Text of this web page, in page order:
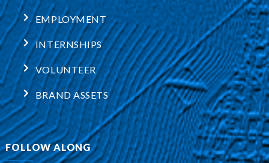
EMPLOYMENT
INTERNSHIPS
VOLUNTEER
BRAND ASSETS
FOLLOW ALONG